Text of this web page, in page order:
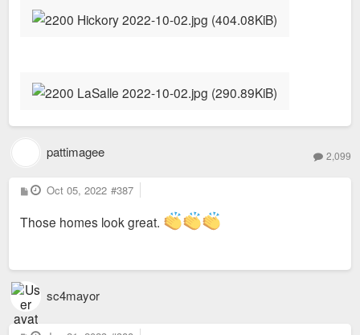
pattimagee 2,099
P
o
t
Oct 05, 2022 #387
Those homes look great.
sc4mayor